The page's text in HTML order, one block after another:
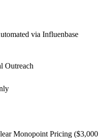
via Influenbase
Outreach
Monopoint Pricing ($3,000